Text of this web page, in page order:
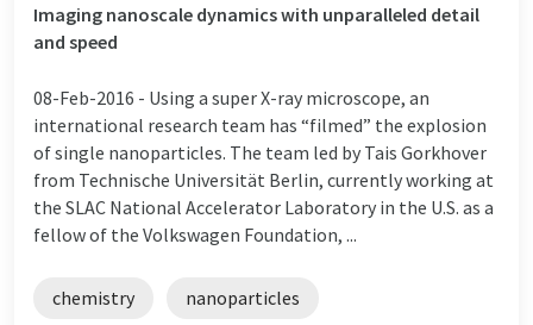
Imaging nanoscale dynamics with unparalleled detail
and speed
08-Feb-2016 - Using a super X-ray microscope, an
international research team has “filmed” the explosion
of single nanoparticles. The team led by Tais Gorkhover
from Technische Universität Berlin, currently working at
the SLAC National Accelerator Laboratory in the U.S. as a
fellow of the Volkswagen Foundation, ...
chemistry nanoparticles